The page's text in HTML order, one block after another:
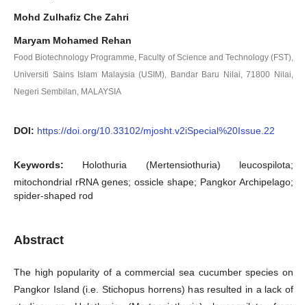
Mohd Zulhafiz Che Zahri
Maryam Mohamed Rehan
Food Biotechnology Programme, Faculty of Science and Technology (FST),
Universiti Sains Islam Malaysia (USIM), Bandar Baru Nilai, 71800 Nilai,
Negeri Sembilan, MALAYSIA
DOI: https://doi.org/10.33102/mjosht.v2iSpecial%20Issue.22
Keywords: Holothuria (Mertensiothuria) leucospilota;
mitochondrial rRNA genes; ossicle shape; Pangkor Archipelago;
spider-shaped rod
Abstract
The high popularity of a commercial sea cucumber species on
Pangkor Island (i.e. Stichopus horrens) has resulted in a lack of